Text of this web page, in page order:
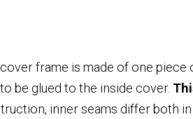
frame is made of one
be glued to the inside cover.
inner seams differ both